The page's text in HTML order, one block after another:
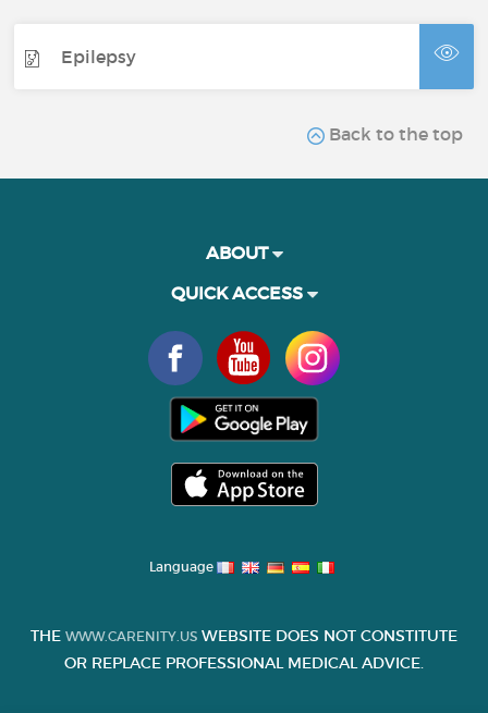
Epilepsy
Back to the top
ABOUT
QUICK ACCESS
Language
THE WWW.CARENITY.US WEBSITE DOES NOT CONSTITUTE
OR REPLACE PROFESSIONAL MEDICAL ADVICE.